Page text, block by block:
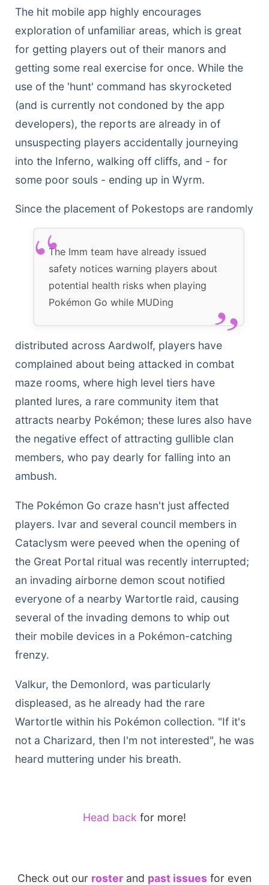
The hit mobile app highly encourages
exploration of unfamiliar areas, which is great
for getting players out of their manors and
getting some real exercise for once. While the
use of the 'hunt' command has skyrocketed
(and is currently not condoned by the app
developers), the reports are already in of
unsuspecting players accidentally journeying
into the Inferno, walking off cliffs, and - for
some poor souls - ending up in Wyrm.
Since the placement
The Imm team have already issued
safety notices warning players about
potential health risks when playing
Pokémon Go while MUDing
of Pokestops are randomly
distributed across Aardwolf, players have
complained about being attacked in combat
maze rooms, where high level tiers have
planted lures, a rare community item that
attracts nearby Pokémon; these lures also have
the negative effect of attracting gullible clan
members, who pay dearly for falling into an
ambush.
The Pokémon Go craze hasn't just affected
players. Ivar and several council members in
Cataclysm were peeved when the opening of
the Great Portal ritual was recently interrupted;
an invading airborne demon scout notified
everyone of a nearby Wartortle raid, causing
several of the invading demons to whip out
their mobile devices in a Pokémon-catching
frenzy.
Valkur, the Demonlord, was particularly
displeased, as he already had the rare
Wartortle within his Pokémon collection. "If it's
not a Charizard, then I'm not interested", he was
heard muttering under his breath.
Head back for more!
Check out our roster and past issues for even